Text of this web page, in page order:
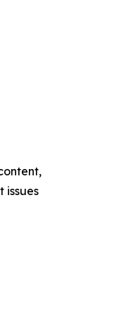
issues